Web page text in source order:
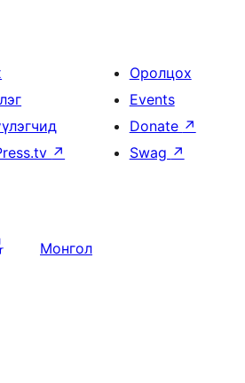
↗
Оролцох
Events
Donate ↗
Swag ↗
Монгол